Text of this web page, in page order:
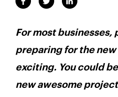
For most businesses,
preparing for the
exciting. You could
new awesome